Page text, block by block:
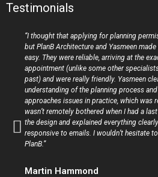
Testimonials
“I thought that applying for planning
but PlanB Architecture and Yasmeen
easy. They were reliable, arriving at the
appointment (unlike some other
past) and were really friendly. Yasmeen
understanding of the planning process
approaches issues in practice, which was
wasn’t remotely bothered when I had a
the design and explained everything
responsive to emails. I wouldn’t hesitate
PlanB.”
Martin Hammond